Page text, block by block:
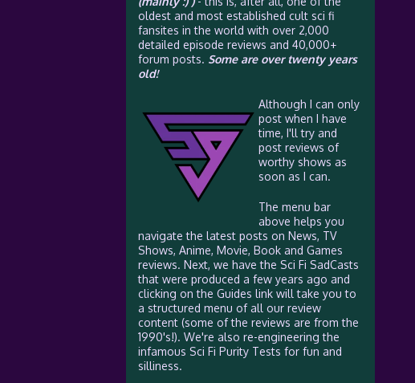
oldest and most established cult sci fi
fansites in the world with over 2,000
detailed episode reviews and 40,000+
forum posts. Some are over twenty years
old!
Although I can only
post when I have
time, I'll try and
post reviews of
worthy shows as
soon as I can.
The menu bar
above helps you
navigate the latest posts on News, TV
Shows, Anime, Movie, Book and Games
reviews. Next, we have the Sci Fi SadCasts
that were produced a few years ago and
clicking on the Guides link will take you to
a structured menu of all our review
content (some of the reviews are from the
1990's!). We're also re-engineering the
infamous Sci Fi Purity Tests for fun and
silliness.